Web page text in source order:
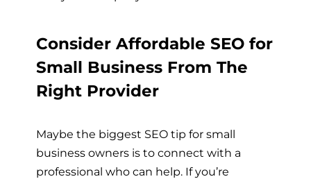
Consider Affordable SEO for
Small Business From The
Right Provider
Maybe the biggest SEO tip for small
business owners is to connect with a
professional who can help. If you’re